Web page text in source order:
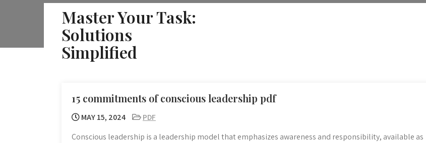
Master Your Task:
Solutions
Simplified
15 commitments of conscious leadership pdf
MAY 15, 2024
PDF
Conscious leadership is a leadership model that emphasizes awareness and responsibility, available as